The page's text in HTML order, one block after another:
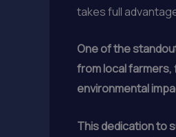
takes full
One of the
from local
environmental
This dedication to